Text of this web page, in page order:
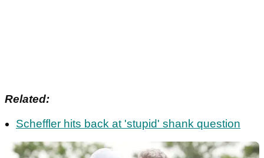
Related:
Scheffler hits back at 'stupid' shank question